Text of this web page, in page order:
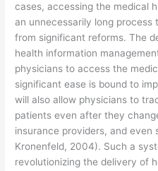
cases, accessing the medical
an unnecessarily long
from significant reforms. The
health information
physicians to access the
significant ease is bound to
will also allow physicians to
patients even after they
insurance providers, and even
Kronenfeld, 2004). Such a
revolutionizing the delivery of